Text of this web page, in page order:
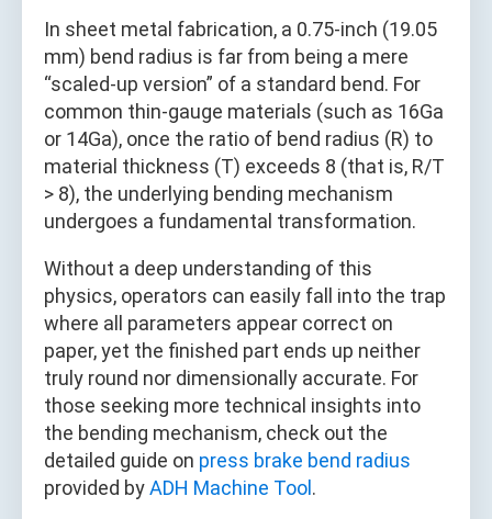
In sheet metal fabrication, a 0.75-inch (19.05
mm) bend radius is far from being a mere
“scaled-up version” of a standard bend. For
common thin-gauge materials (such as 16Ga
or 14Ga), once the ratio of bend radius (R) to
material thickness (T) exceeds 8 (that is, R/T
> 8), the underlying bending mechanism
undergoes a fundamental transformation.
Without a deep understanding of this
physics, operators can easily fall into the trap
where all parameters appear correct on
paper, yet the finished part ends up neither
truly round nor dimensionally accurate. For
those seeking more technical insights into
the bending mechanism, check out the
detailed guide on press brake bend radius
provided byADH Machine Tool .